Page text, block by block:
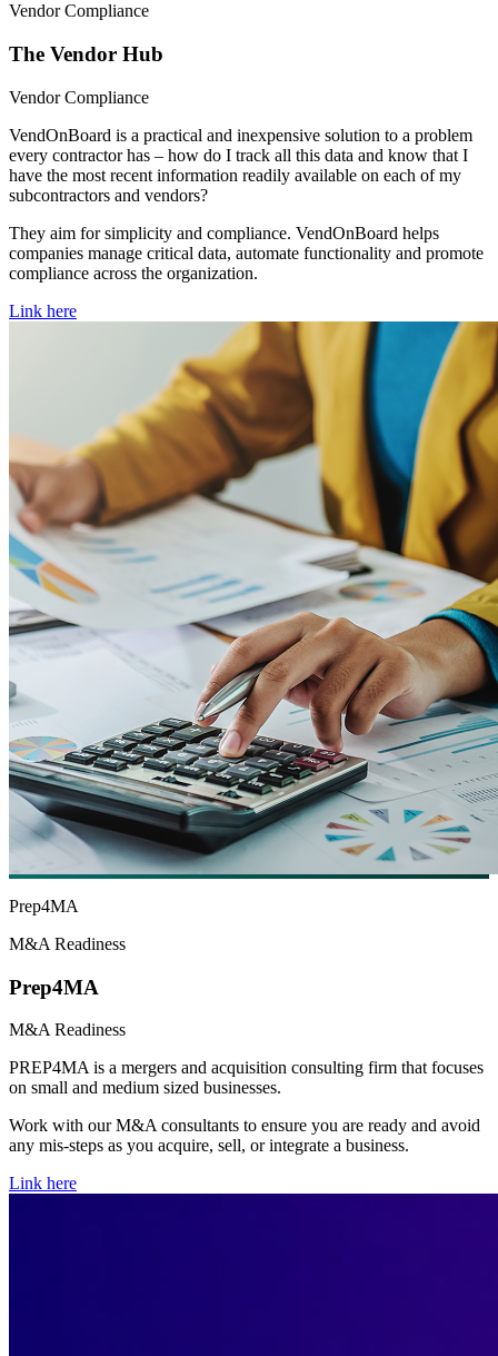
Vendor Compliance
The Vendor Hub
Vendor Compliance
VendOnBoard is a practical and inexpensive solution to a problem
every contractor has – how do I track all this data and know that I
have the most recent information readily available on each of my
subcontractors and vendors?
They aim for simplicity and compliance. VendOnBoard helps
companies manage critical data, automate functionality and promote
compliance across the organization.
Link here
Prep4MA
M&A Readiness
Prep4MA
M&A Readiness
PREP4MA is a mergers and acquisition consulting firm that focuses
on small and medium sized businesses.
Work with our M&A consultants to ensure you are ready and avoid
any mis-steps as you acquire, sell, or integrate a business.
Link here